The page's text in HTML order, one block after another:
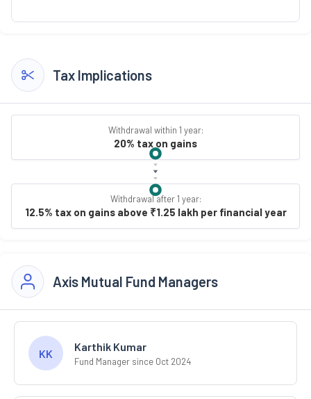
Tax Implications
Withdrawal within 1 year:
20% tax on gains
Withdrawal after 1 year:
12.5% tax on gains above ₹1.25 lakh per financial year
Axis Mutual Fund Managers
KK
Karthik Kumar
Fund Manager since Oct 2024